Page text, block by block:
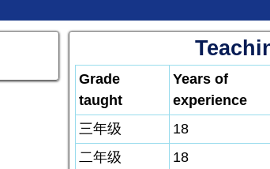
Grade
taught
Years of
experience
三年级
18
二年级
18